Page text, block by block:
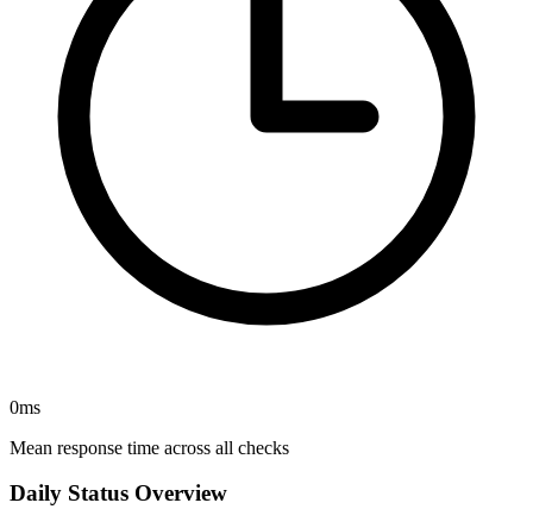
0ms
Mean response time across all checks
Daily Status Overview